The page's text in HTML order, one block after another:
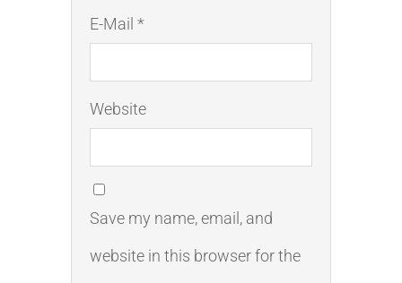
E-Mail *
Website
Save my name, email, and
website in this browser for the